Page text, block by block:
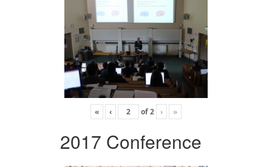
« ‹ of2 › »
2017 Conference